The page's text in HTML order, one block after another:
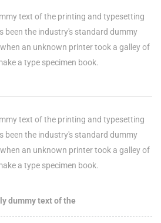
text of the printing and typesetting
been the industry's standard dummy
an unknown printer took a galley of
a type specimen book.
text of the printing and typesetting
been the industry's standard dummy
an unknown printer took a galley of
a type specimen book.
dummy text of the